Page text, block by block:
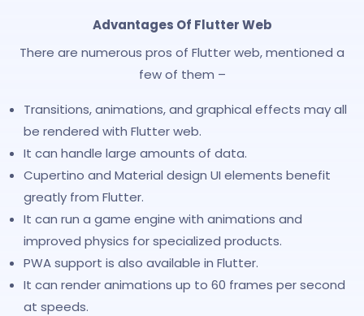
Advantages Of Flutter Web
There are numerous pros of Flutter web, mentioned a
few of them –
Transitions, animations, and graphical effects may all
be rendered with Flutter web.
It can handle large amounts of data.
Cupertino and Material design UI elements benefit
greatly from Flutter.
It can run a game engine with animations and
improved physics for specialized products.
PWA support is also available in Flutter.
It can render animations up to 60 frames per second
at speeds.